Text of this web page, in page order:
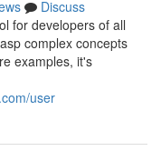
Discuss
for developers of all
complex concepts
examples, it's
user